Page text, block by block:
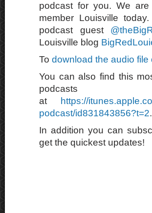
podcast for you. We
member Louisville
podcast guest
Louisville blog
To download the audio
You can also find this
at
https://
podcast/id831843856?t=2.
In addition you can
get the quickest updates!